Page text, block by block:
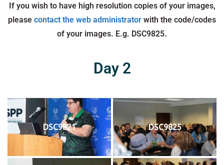
If you wish to have high resolution copies of your images,
please contact the web administrator with the code/codes
of your images. E.g. DSC9825.
Day 2
DSC9821 DSC9825